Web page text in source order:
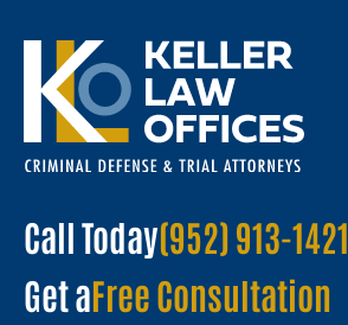
Call Today(952) 913-1421
Get aFree Consultation